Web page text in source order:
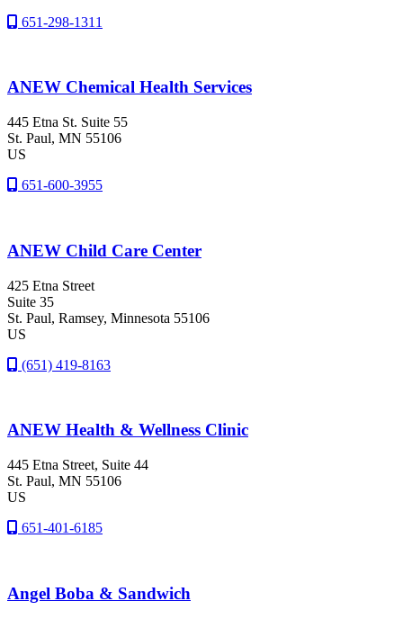
651-298-1311
ANEW Chemical Health Services
445 Etna St. Suite 55
St. Paul, MN 55106
US
651-600-3955
ANEW Child Care Center
425 Etna Street
Suite 35
St. Paul, Ramsey, Minnesota 55106
US
(651) 419-8163
ANEW Health & Wellness Clinic
445 Etna Street, Suite 44
St. Paul, MN 55106
US
651-401-6185
Angel Boba & Sandwich